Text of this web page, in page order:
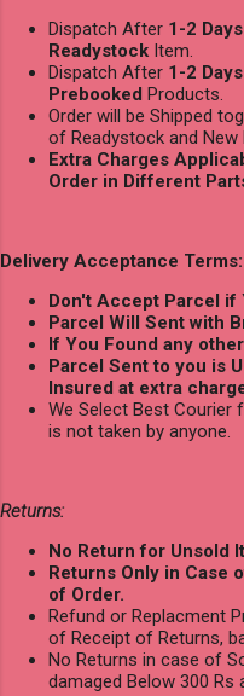
Dispatch After 1-2
Readystock Item.
Dispatch After 1-2
Prebooked Products.
Order will be Shipped
of Readystock and New
Extra Charges
Order in Different
Delivery Acceptance Terms:
Don't Accept Parcel if
Parcel Will Sent with
If You Found any
Parcel Sent to you is
Insured at extra
We Select Best Courier
is not taken by anyone.
Returns:
No Return for Unsold
Returns Only in Case
of Order.
Refund or Replacment
of Receipt of Returns,
No Returns in case of
damaged Below 300 Rs